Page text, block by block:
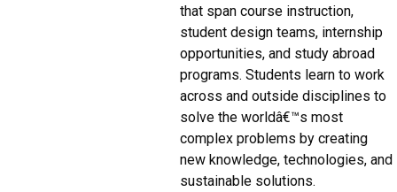
that span course instruction,
student design teams, internship
opportunities, and study abroad
programs. Students learn to work
across and outside disciplines to
solve the worldâ€™s most
complex problems by creating
new knowledge, technologies, and
sustainable solutions.